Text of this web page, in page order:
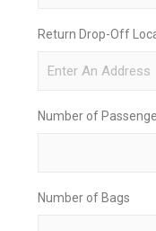
Return Drop-Off
Number of
Number of Bags